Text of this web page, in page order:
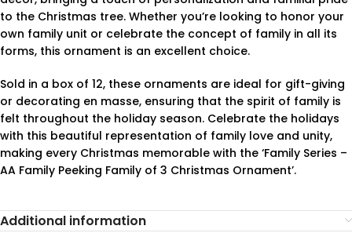
to the Christmas tree. Whether you’re looking to honor your
own family unit or celebrate the concept of family in all its
forms, this ornament is an excellent choice.
Sold in a box of 12, these ornaments are ideal for gift-giving
or decorating en masse, ensuring that the spirit of family is
felt throughout the holiday season. Celebrate the holidays
with this beautiful representation of family love and unity,
making every Christmas memorable with the ‘Family Series –
AA Family Peeking Family of 3 Christmas Ornament’.
Additional information